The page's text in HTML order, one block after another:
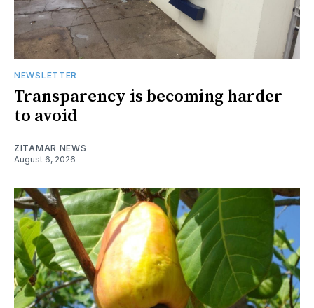
NEWSLETTER
Transparency is becoming harder
to avoid
ZITAMAR NEWS
August 6, 2026